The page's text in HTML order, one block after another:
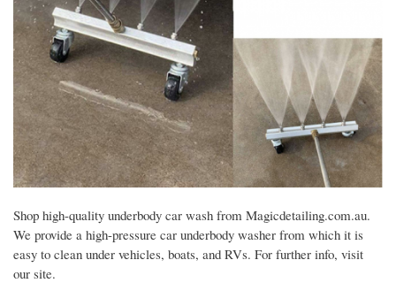
Shop high-quality underbody car wash from Magicdetailing.com.au.
We provide a high-pressure car underbody washer from which it is
easy to clean under vehicles, boats, and RVs. For further info, visit
our site.